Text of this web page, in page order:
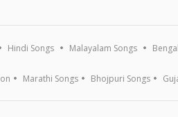
Hindi Songs Malayalam Songs
Marathi Songs Bhojpuri Songs